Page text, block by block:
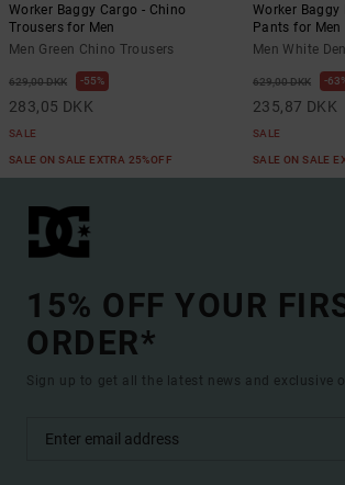
Worker Baggy Cargo - Chino
Trousers for Men
Men Green Chino Trousers
629,00 DKK 55%
283,05 DKK
SALE
SALE ON SALE EXTRA 25%OFF
Worker Baggy
Pants for Men
Men White
629,00 DKK
235,87 DKK
SALE
SALE ON SALE
15% OFF YOUR
ORDER*
Sign up to get all the latest news and exclusive